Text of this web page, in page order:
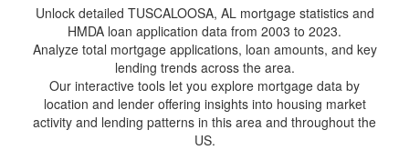
Unlock detailed TUSCALOOSA, AL mortgage statistics and
HMDA loan application data from 2003 to 2023.
Analyze total mortgage applications, loan amounts, and key
lending trends across the area.
Our interactive tools let you explore mortgage data by
location and lender offering insights into housing market
activity and lending patterns in this area and throughout the
US.